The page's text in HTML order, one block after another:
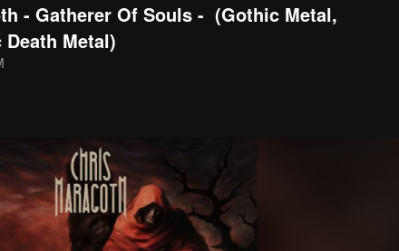
- Gatherer Of Souls - (Gothic Metal,
Metal)